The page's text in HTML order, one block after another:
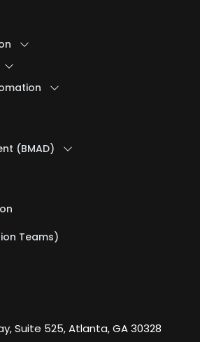
Services
Services
Services
(BMAD)
Teams)
Suite 525, Atlanta, GA 30328